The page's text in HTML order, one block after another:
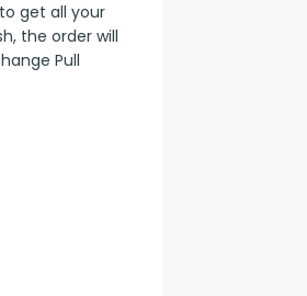
get all your
the order will
Pull